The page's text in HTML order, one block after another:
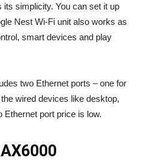
its simplicity. You can set it up
Nest Wi-Fi unit also works as
smart devices and play
two Ethernet ports – one for
wired devices like desktop,
Ethernet port price is low.